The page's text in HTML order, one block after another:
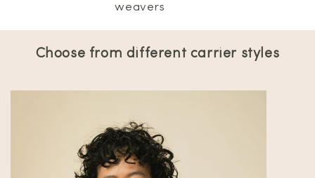
weavers
Choose from different carrier styles